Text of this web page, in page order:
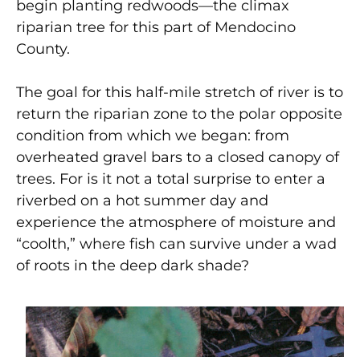
begin planting redwoods—the climax
riparian tree for this part of Mendocino
County.
The goal for this half-mile stretch of river is to
return the riparian zone to the polar opposite
condition from which we began: from
overheated gravel bars to a closed canopy of
trees. For is it not a total surprise to enter a
riverbed on a hot summer day and
experience the atmosphere of moisture and
“coolth,” where fish can survive under a wad
of roots in the deep dark shade?